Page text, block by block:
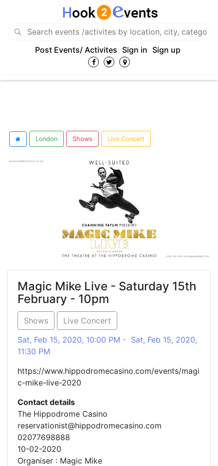
Post Events/ Activites Sign in Sign up
London Shows Live Concert
Magic Mike Live - Saturday 15th
February - 10pm
Shows
Live Concert
Sat, Feb 15, 2020, 10:00 PM - Sat, Feb 15, 2020,
11:30 PM
https://www.hippodromecasino.com/events/magi
c-mike-live-2020
Contact details
The Hippodrome Casino
reservationist@hippodromecasino.com
02077698888
10-02-2020
Organiser : Magic Mike